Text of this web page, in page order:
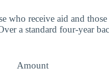
who receive aid and
a standard four-year
Amount